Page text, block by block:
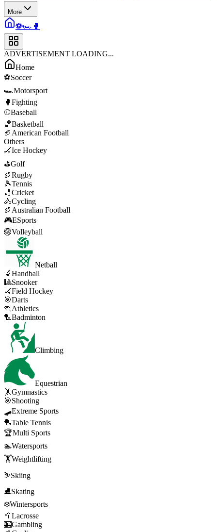
More
⚽🏎️ 🥊
ADVERTISEMENT LOADING...
Home
⚽Soccer
🏎️Motorsport
🥊 Fighting
⚾Baseball
🏀Basketball
🏈 American Football
Others
🏒Ice Hockey
⛳Golf
🏉Rugby
🎾Tennis
🏏Cricket
🚴Cycling
🏉 Australian Football
🎮ESports
🏐Volleyball
Netball
🤾Handball
🎱Snooker
🏑Field Hockey
🎯Darts
🏃 Athletics
🏸Badminton
Climbing
Equestrian
🤸Gymnastics
🎯Shooting
🛹Extreme Sports
🏓Table Tennis
🏆Multi Sports
🏊Watersports
🏋️Weightlifting
⛷️Skiing
⛸️Skating
❄️Wintersports
🥍 Lacrosse
🎰Gambling